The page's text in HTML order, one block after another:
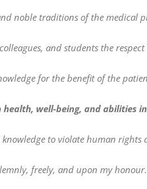
noble traditions of the medical
colleagues, and students the
for the benefit of the
health, well-being, and
knowledge to violate human
freely, and upon my honour.